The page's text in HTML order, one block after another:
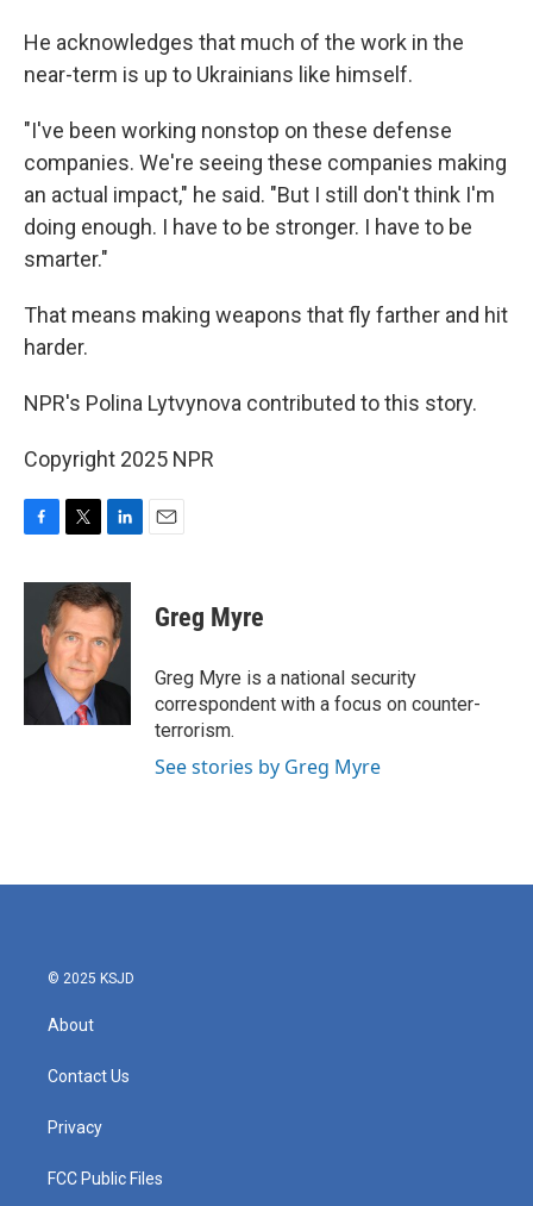
He acknowledges that much of the work in the
near-term is up to Ukrainians like himself.
"I've been working nonstop on these defense
companies. We're seeing these companies making
an actual impact," he said. "But I still don't think I'm
doing enough. I have to be stronger. I have to be
smarter."
That means making weapons that fly farther and hit
harder.
NPR's Polina Lytvynova contributed to this story.
Copyright 2025 NPR
c
o
i
t
t
e
r
n
k
e
d
I
Greg Myre
Greg Myre is a national security
correspondent with a focus on counter-
terrorism.
See stories by Greg Myre
© 2025 KSJD
About
Contact Us
Privacy
FCC Public Files